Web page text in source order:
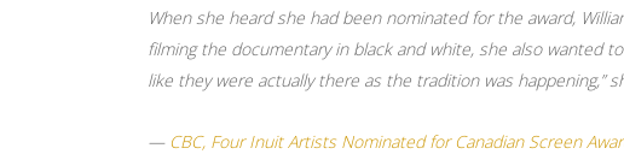
When she heard she had been nominated for the award,
filming the documentary in black and white, she also wanted
like they were actually there as the tradition was happening,”
— CBC, Four Inuit Artists Nominated for Canadian Screen